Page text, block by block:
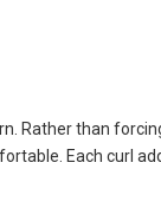
Rather than
Each curl